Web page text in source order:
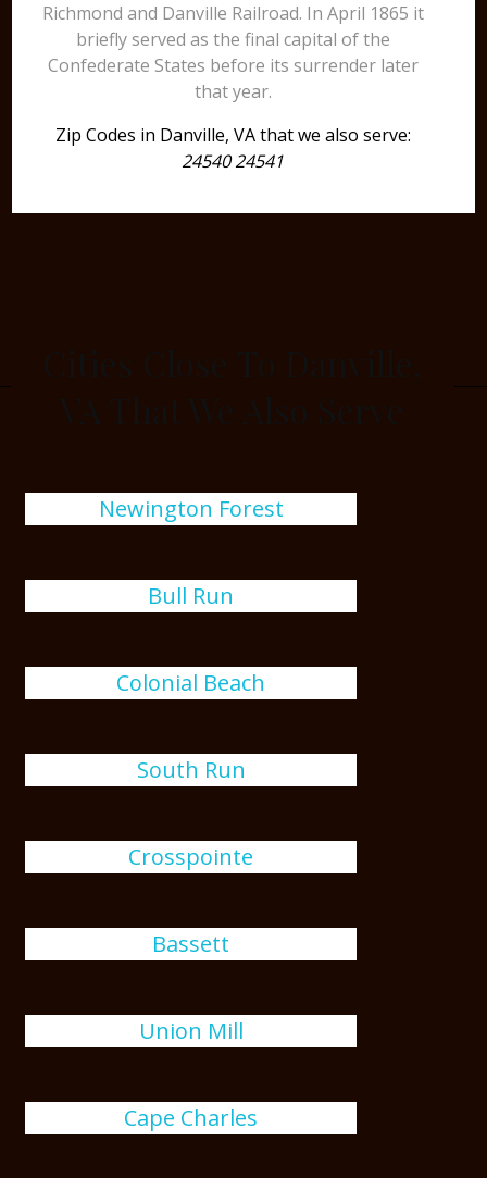
Richmond and Danville Railroad. In April 1865 it
briefly served as the final capital of the
Confederate States before its surrender later
that year.
Zip Codes in Danville, VA that we also serve:
24540 24541
Newington Forest
Bull Run
Colonial Beach
South Run
Crosspointe
Bassett
Union Mill
Cape Charles